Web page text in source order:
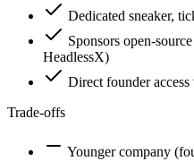
Dedicated sneaker,
Sponsors open-
HeadlessX)
Direct founder
Trade-offs
Younger company